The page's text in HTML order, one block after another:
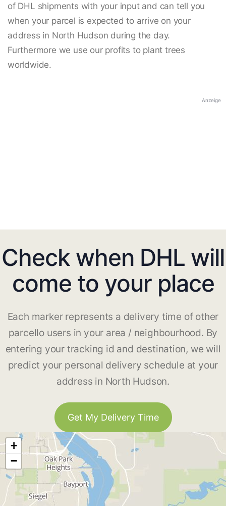
of DHL shipments with your input and can tell you
when your parcel is expected to arrive on your
address in North Hudson during the day.
Furthermore we use our profits to plant trees
worldwide.
Anzeige
Check when DHL will
come to your place
Each marker represents a delivery time of other
parcello users in your area / neighbourhood. By
entering your tracking id and destination, we will
predict your personal delivery schedule at your
address in North Hudson.
Get My Delivery Time
+
−